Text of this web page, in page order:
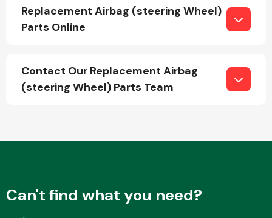
Interior Parts
Replacement Airbag (steering Wheel)
Parts Online
Contact Our Replacement Airbag
(steering Wheel) Parts Team
Can't find what you need?